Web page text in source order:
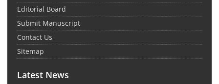
Editorial Board
Submit Manuscript
Contact Us
Sitemap
Latest News